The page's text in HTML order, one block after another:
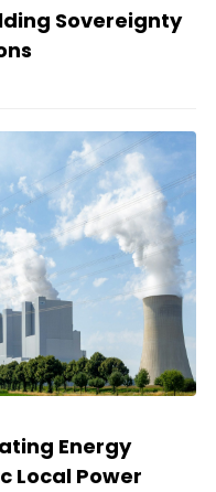
Sovereignty
Energy
Local Power